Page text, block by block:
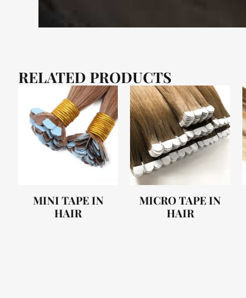
RELATED PRODUCTS
MINI TAPE IN
HAIR
MICRO TAPE IN
HAIR